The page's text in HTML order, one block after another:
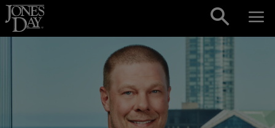
Skip to content